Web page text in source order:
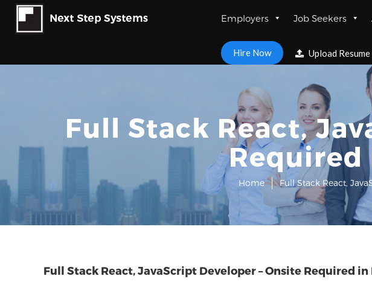
Employers Job Seekers
Hire Now Upload Resume
Full Stack React,
Required
Home Full Stack React,
Full Stack React, JavaScript Developer – Onsite Required in